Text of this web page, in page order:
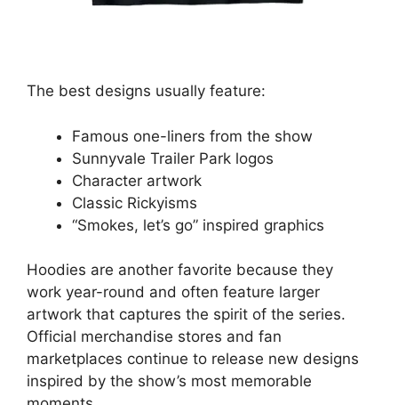
The best designs usually feature:
Famous one-liners from the show
Sunnyvale Trailer Park logos
Character artwork
Classic Rickyisms
“Smokes, let’s go” inspired graphics
Hoodies are another favorite because they
work year-round and often feature larger
artwork that captures the spirit of the series.
Official merchandise stores and fan
marketplaces continue to release new designs
inspired by the show’s most memorable